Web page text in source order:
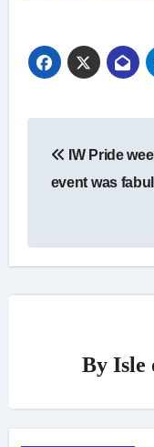
IW Pride
event was
By Isle